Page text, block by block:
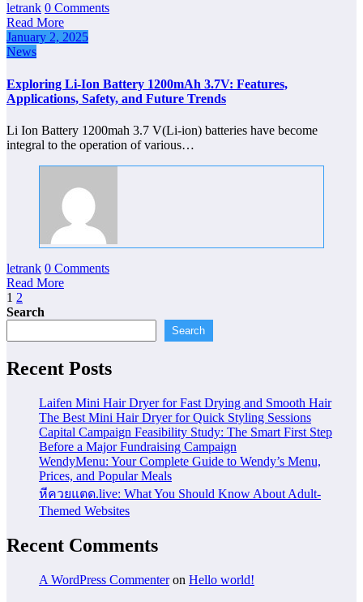
letrank 0 Comments
Read More
January 2, 2025
News
Exploring Li-Ion Battery 1200mAh 3.7V: Features,
Applications, Safety, and Future Trends
Li Ion Battery 1200mah 3.7 V(Li-ion) batteries have become
integral to the operation of various…
letrank 0 Comments
Read More
Posts
pagination
1 2
Search
Search
Recent Posts
Laifen Mini Hair Dryer for Fast Drying and Smooth Hair
The Best Mini Hair Dryer for Quick Styling Sessions
Capital Campaign Feasibility Study: The Smart First Step
Before a Major Fundraising Campaign
WendyMenu: Your Complete Guide to Wendy’s Menu,
Prices, and Popular Meals
หีควยแตด.live: What You Should Know About Adult-
Themed Websites
Recent Comments
A WordPress Commenteron Hello world!